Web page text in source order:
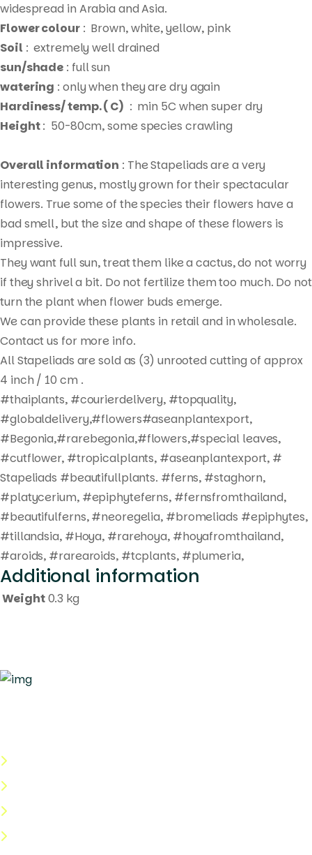
search
widespread in Arabia and Asia.
Flower colour: Brown, white, yellow, pink
Soil : extremely well drained
sun/shade : full sun
watering : only when they are dry again
Hardiness/ temp. ( C) : min 5C when super dry
Height: 50-80cm, some species crawling
Overall information : The Stapeliads are a very
interesting genus, mostly grown for their spectacular
flowers. True some of the species their flowers have a
bad smell, but the size and shape of these flowers is
impressive.
They want full sun, treat them like a cactus, do not worry
if they shrivel a bit. Do not fertilize them too much. Do not
turn the plant when flower buds emerge.
We can provide these plants in retail and in wholesale.
Contact us for more info.
All Stapeliads are sold as (3) unrooted cutting of approx
4 inch / 10 cm .
#thaiplants, #courierdelivery, #topquality,
#globaldelivery,#flowers#aseanplantexport,
#Begonia,#rarebegonia,#flowers,#special leaves,
#cutflower, #tropicalplants, #aseanplantexport, #
Stapeliads #beautifullplants. #ferns, #staghorn,
#platycerium, #epiphyteferns, #fernsfromthailand,
#beautifulferns, #neoregelia, #bromeliads #epiphytes,
#tillandsia, #Hoya, #rarehoya, #hoyafromthailand,
#aroids, #rarearoids, #tcplants, #plumeria,
Additional information
Weight0.3 kg